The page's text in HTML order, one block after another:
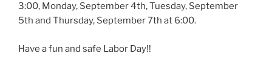
3:00, Monday, September 4th, Tuesday, September
5th and Thursday, September 7th at 6:00.
Have a fun and safe Labor Day!!